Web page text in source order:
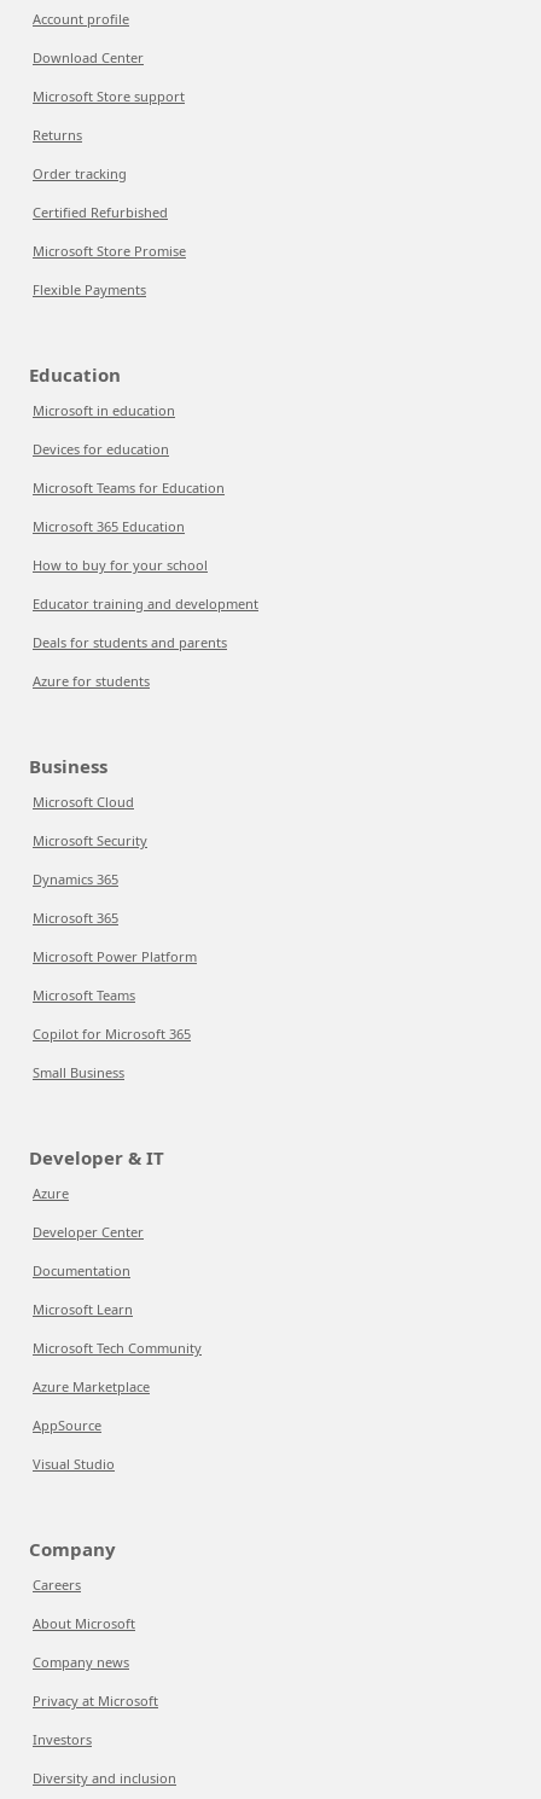
Account profile
Download Center
Microsoft Store support
Returns
Order tracking
Certified Refurbished
Microsoft Store Promise
Flexible Payments
Education
Microsoft in education
Devices for education
Microsoft Teams for Education
Microsoft 365 Education
How to buy for your school
Educator training and development
Deals for students and parents
Azure for students
Business
Microsoft Cloud
Microsoft Security
Dynamics 365
Microsoft 365
Microsoft Power Platform
Microsoft Teams
Copilot for Microsoft 365
Small Business
Developer & IT
Azure
Developer Center
Documentation
Microsoft Learn
Microsoft Tech Community
Azure Marketplace
AppSource
Visual Studio
Company
Careers
About Microsoft
Company news
Privacy at Microsoft
Investors
Diversity and inclusion